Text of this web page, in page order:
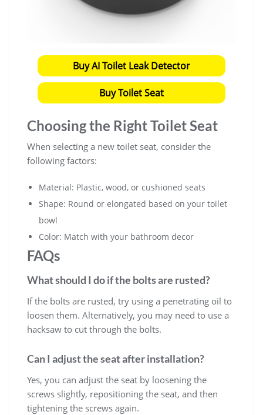
Buy AI Toilet Leak Detector
Buy Toilet Seat
Choosing the Right Toilet Seat
When selecting a new toilet seat, consider the
following factors:
Material: Plastic, wood, or cushioned seats
Shape: Round or elongated based on your toilet
bowl
Color: Match with your bathroom decor
FAQs
What should I do if the bolts are rusted?
If the bolts are rusted, try using a penetrating oil to
loosen them. Alternatively, you may need to use a
hacksaw to cut through the bolts.
Can I adjust the seat after installation?
Yes, you can adjust the seat by loosening the
screws slightly, repositioning the seat, and then
tightening the screws again.